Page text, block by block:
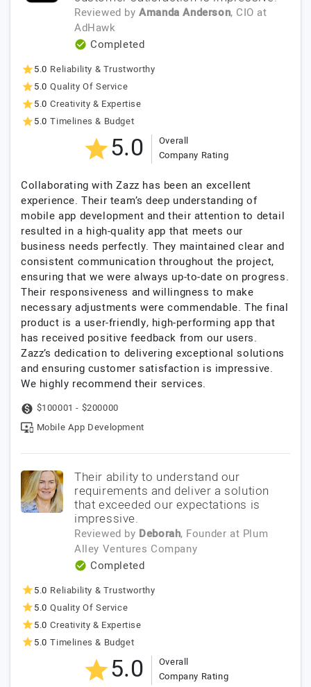
Reviewed by Amanda Anderson, CIO at
AdHawk
Completed
5.0 Reliability & Trustworthy
5.0 Quality Of Service
5.0 Creativity & Expertise
5.0 Timelines & Budget
5.0
Overall
Company Rating
Collaborating with Zazz has been an excellent
experience. Their team’s deep understanding of
mobile app development and their attention to detail
resulted in a high-quality app that meets our
business needs perfectly. They maintained clear and
consistent communication throughout the project,
ensuring that we were always up-to-date on progress.
Their responsiveness and willingness to make
necessary adjustments were commendable. The final
product is a user-friendly, high-performing app that
has received positive feedback from our users.
Zazz’s dedication to delivering exceptional solutions
and ensuring customer satisfaction is impressive.
We highly recommend their services.
$100001 - $200000
Mobile App Development
Their ability to understand our
requirements and deliver a solution
that exceeded our expectations is
impressive.
Reviewed by Deborah, Founder at Plum
Alley Ventures Company
Completed
5.0 Reliability & Trustworthy
5.0 Quality Of Service
5.0 Creativity & Expertise
5.0 Timelines & Budget
5.0
Overall
Company Rating